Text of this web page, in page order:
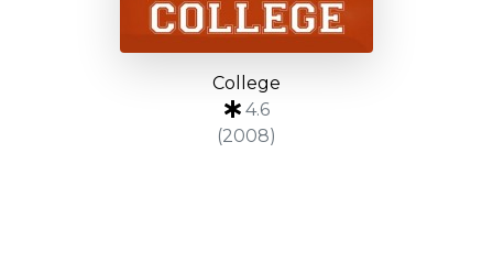
College
4.6
(2008)